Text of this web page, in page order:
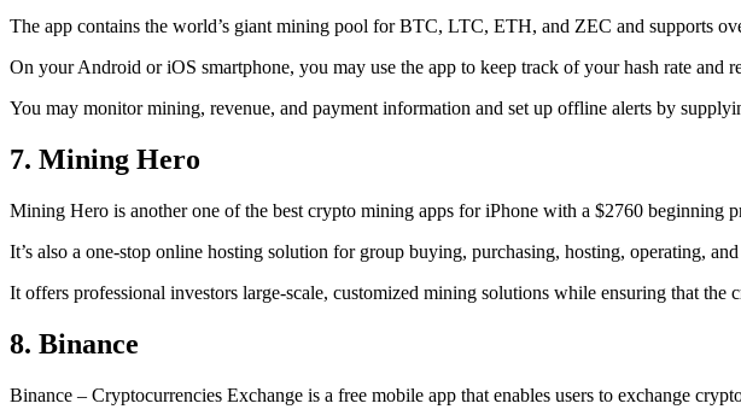
The app contains the world’s giant mining pool for BTC, LTC, ETH, and ZEC and supports
On your Android or iOS smartphone, you may use the app to keep track of your hash rate and
You may monitor mining, revenue, and payment information and set up offline alerts by
7. Mining Hero
Mining Hero is another one of the best crypto mining apps for iPhone with a $2760 beginning
It’s also a one-stop online hosting solution for group buying, purchasing, hosting, operating,
It offers professional investors large-scale, customized mining solutions while ensuring that the
8. Binance
Binance – Cryptocurrencies Exchange is a free mobile app that enables users to exchange